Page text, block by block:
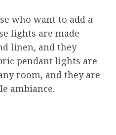
who want to add a
lights are made
linen, and they
pendant lights are
room, and they are
ambiance.